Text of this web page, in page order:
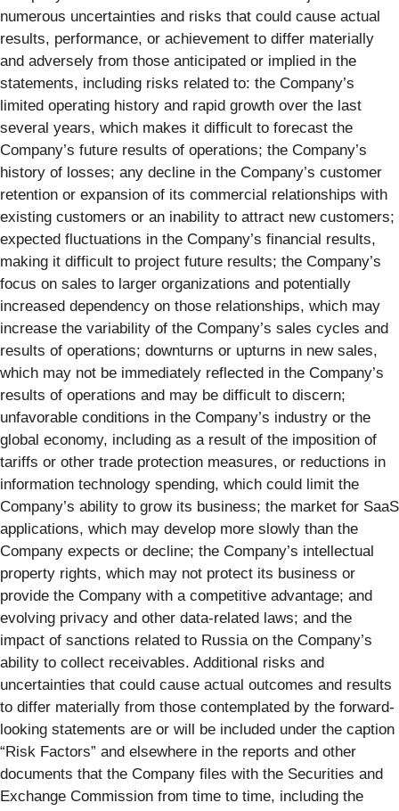
numerous uncertainties and risks that could cause actual
results, performance, or achievement to differ materially
and adversely from those anticipated or implied in the
statements, including risks related to: the Company’s
limited operating history and rapid growth over the last
several years, which makes it difficult to forecast the
Company’s future results of operations; the Company’s
history of losses; any decline in the Company’s customer
retention or expansion of its commercial relationships with
existing customers or an inability to attract new customers;
expected fluctuations in the Company’s financial results,
making it difficult to project future results; the Company’s
focus on sales to larger organizations and potentially
increased dependency on those relationships, which may
increase the variability of the Company’s sales cycles and
results of operations; downturns or upturns in new sales,
which may not be immediately reflected in the Company’s
results of operations and may be difficult to discern;
unfavorable conditions in the Company’s industry or the
global economy, including as a result of the imposition of
tariffs or other trade protection measures, or reductions in
information technology spending, which could limit the
Company’s ability to grow its business; the market for SaaS
applications, which may develop more slowly than the
Company expects or decline; the Company’s intellectual
property rights, which may not protect its business or
provide the Company with a competitive advantage; and
evolving privacy and other data-related laws; and the
impact of sanctions related to Russia on the Company’s
ability to collect receivables. Additional risks and
uncertainties that could cause actual outcomes and results
to differ materially from those contemplated by the forward-
looking statements are or will be included under the caption
“Risk Factors” and elsewhere in the reports and other
documents that the Company files with the Securities and
Exchange Commission from time to time, including the